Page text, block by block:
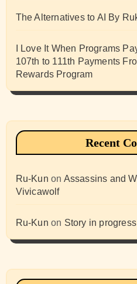
The Alternatives to AI By
I Love It When Programs
107th to 111th Payments
Rewards Program
Recent
Ru-Kun on Assassins and
Vivicawolf
Ru-Kun on Story in